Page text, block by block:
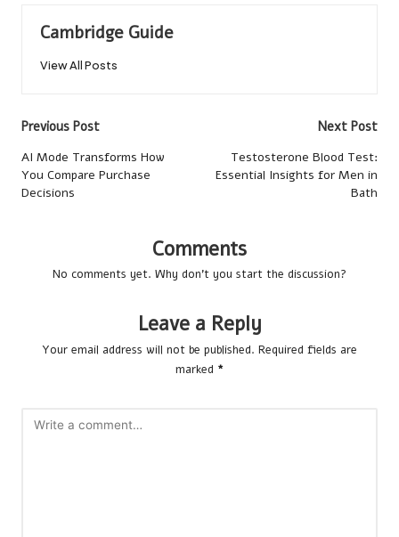
Cambridge Guide
View All Posts
Post
navigation
Previous Post
AI Mode Transforms How
You Compare Purchase
Decisions
Next Post
Testosterone Blood Test:
Essential Insights for Men in
Bath
Comments
No comments yet. Why don’t you start the discussion?
Leave a Reply
Your email address will not be published. Required fields are
marked *